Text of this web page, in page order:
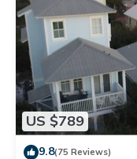
US $789
9.8(75 Reviews)